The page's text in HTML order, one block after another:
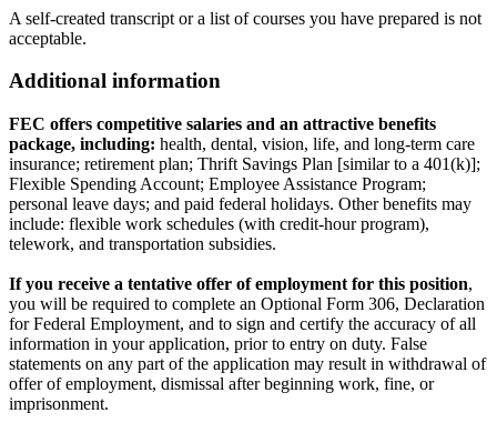
A self-created transcript or a list of courses you have prepared is not
acceptable.
Additional information
FEC offers competitive salaries and an attractive benefits
package, including: health, dental, vision, life, and long-term care
insurance; retirement plan; Thrift Savings Plan [similar to a 401(k)];
Flexible Spending Account; Employee Assistance Program;
personal leave days; and paid federal holidays. Other benefits may
include: flexible work schedules (with credit-hour program),
telework, and transportation subsidies.
If you receive a tentative offer of employment for this position,
you will be required to complete an Optional Form 306, Declaration
for Federal Employment, and to sign and certify the accuracy of all
information in your application, prior to entry on duty. False
statements on any part of the application may result in withdrawal of
offer of employment, dismissal after beginning work, fine, or
imprisonment.